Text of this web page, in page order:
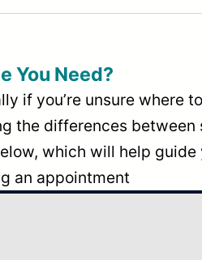
You Need?
if you’re unsure where
the differences between
which will help guide
an appointment